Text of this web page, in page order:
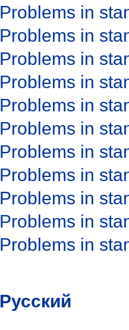
Problems in
Problems in
Problems in
Problems in
Problems in
Problems in
Problems in
Problems in
Problems in
Problems in
Problems in
Русский